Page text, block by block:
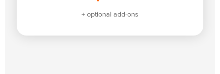
+ optional add-ons